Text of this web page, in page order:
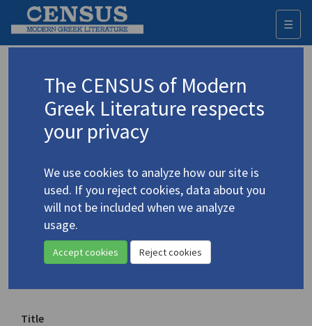
☰
Advanced search Search history
◀ Result list
Authors 19th-21st centuries
Myrivilis, Stratis/Μυριβήλης, Στράτης
(1890-1969)
Life in the Tomb
Title
The CENSUS of Modern
Greek Literature respects
your privacy
We use cookies to analyze how our site is
used. If you reject cookies, data about you
will not be included when we analyze
usage.
Accept cookies Reject cookies